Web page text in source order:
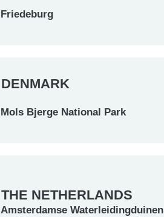
Friedeburg
DENMARK
Mols Bjerge National Park
THE NETHERLANDS
Amsterdamse Waterleidingduinen